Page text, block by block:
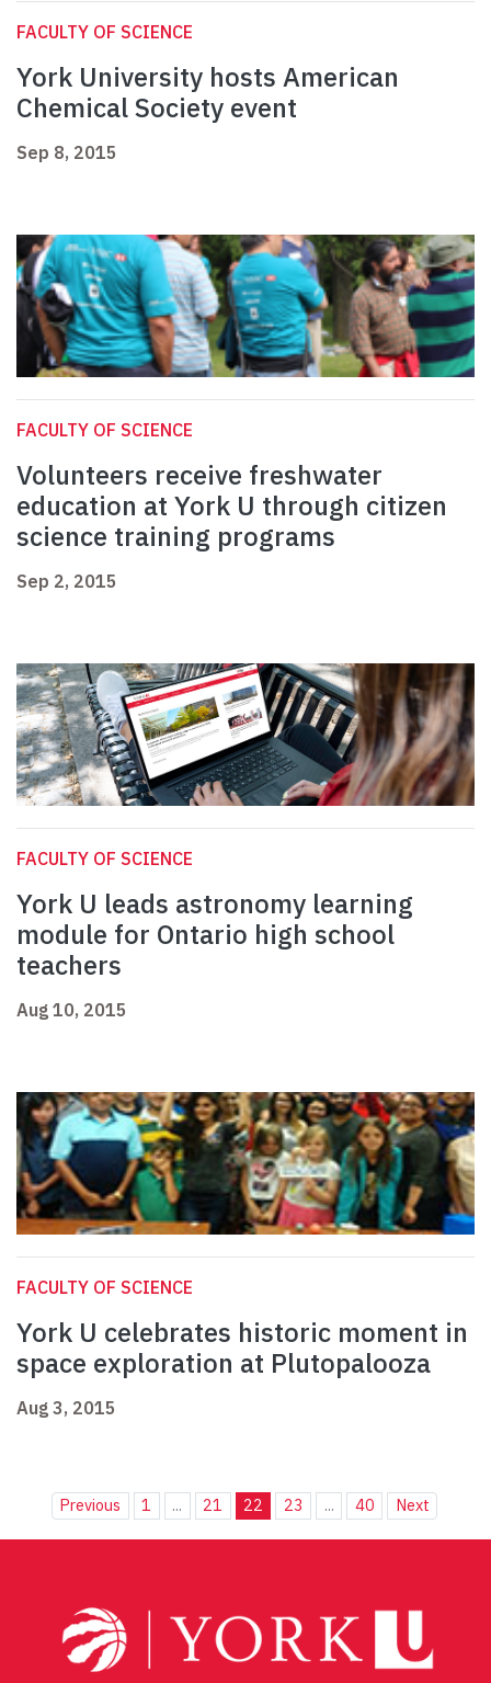
FACULTY OF SCIENCE
York University hosts American
Chemical Society event
Sep 8, 2015
FACULTY OF SCIENCE
Volunteers receive freshwater
education at York U through citizen
science training programs
Sep 2, 2015
FACULTY OF SCIENCE
York U leads astronomy learning
module for Ontario high school
teachers
Aug 10, 2015
FACULTY OF SCIENCE
York U celebrates historic moment in
space exploration at Plutopalooza
Aug 3, 2015
Previous 1 ... 21 22 23 ... 40 Next